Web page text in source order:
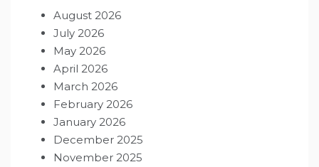
August 2026
July 2026
May 2026
April 2026
March 2026
February 2026
January 2026
December 2025
November 2025